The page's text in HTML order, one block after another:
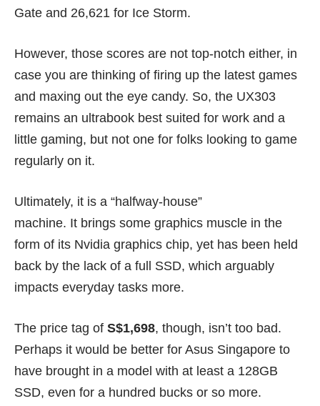
Gate and 26,621 for Ice Storm.
However, those scores are not top-notch either, in
case you are thinking of firing up the latest games
and maxing out the eye candy. So, the UX303
remains an ultrabook best suited for work and a
little gaming, but not one for folks looking to game
regularly on it.
Ultimately, it is a “halfway-house”
machine. It brings some graphics muscle in the
form of its Nvidia graphics chip, yet has been held
back by the lack of a full SSD, which arguably
impacts everyday tasks more.
The price tag of S$1,698, though, isn’t too bad.
Perhaps it would be better for Asus Singapore to
have brought in a model with at least a 128GB
SSD, even for a hundred bucks or so more.